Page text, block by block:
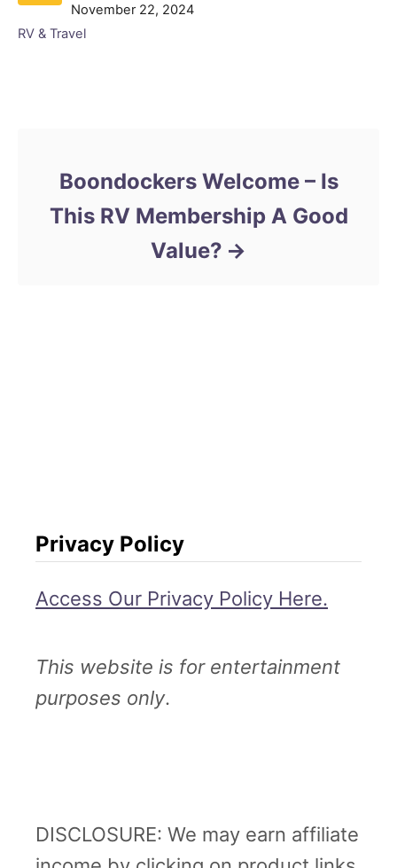
t
o
s
November 22, 2024
C
RV & Travel
Boondockers Welcome – Is
This RV Membership A Good
Value?
Privacy Policy
Access Our Privacy Policy Here.
This website is for entertainment
purposes only.
DISCLOSURE: We may earn affiliate